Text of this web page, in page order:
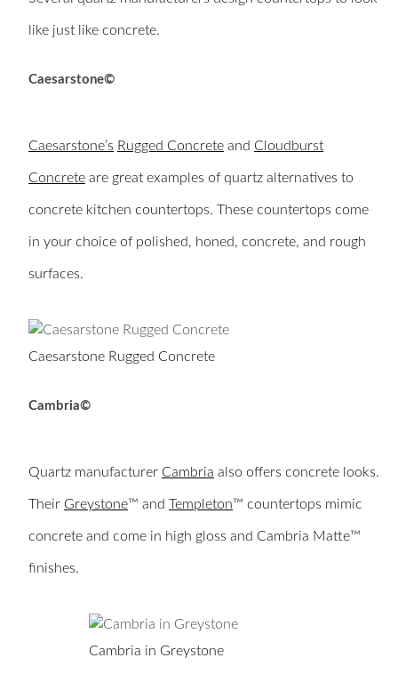
like just like concrete.
Caesarstone©
Caesarstone’s Rugged Concrete and Cloudburst
Concrete are great examples of quartz alternatives to
concrete kitchen countertops. These countertops come
in your choice of polished, honed, concrete, and rough
surfaces.
Caesarstone Rugged Concrete
Cambria©
Quartz manufacturer Cambria also offers concrete looks.
Their Greystone™ and Templeton™ countertops mimic
concrete and come in high gloss and Cambria Matte™
finishes.
Cambria in Greystone